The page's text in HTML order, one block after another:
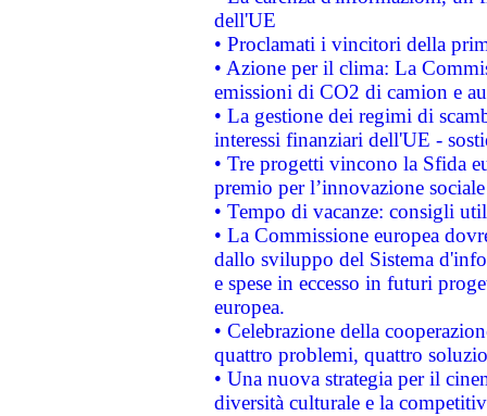
dell'UE
• Proclamati i vincitori della
• Azione per il clima: La
emissioni di CO2 di camion e
• La gestione dei regimi di
interessi finanziari dell'UE -
• Tre progetti vincono la Sfida
premio per l’innovazione sociale
• Tempo di vacanze: consigli
• La Commissione europea
dallo sviluppo del Sistema
e spese in eccesso in futuri
europea.
• Celebrazione della
quattro problemi, quattro
• Una nuova strategia per il
diversità culturale e la